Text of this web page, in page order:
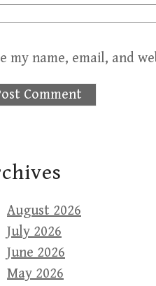
my name, email, and
August 2026
July 2026
June 2026
May 2026